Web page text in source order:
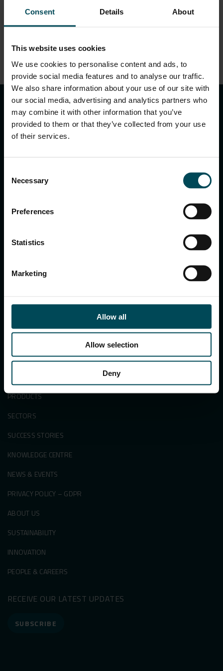
Consent Details About
This website uses cookies
We use cookies to personalise content and ads, to
provide social media features and to analyse our traffic.
We also share information about your use of our site with
our social media, advertising and analytics partners who
may combine it with other information that you’ve
provided to them or that they’ve collected from your use
of their services.
Selection
Necessary
Preferences
Statistics
Marketing
Allow all
Allow selection
Deny
EN.pdf
DOWNLOAD
keyboard_arrow_up
5th Floor, DLF Building No. 9, Tower A, DLF Cyber City,
DLF Phase 3, Sector 24, Gurugram
E-mail:info.in@maccaferri.com
GET IN TOUCH WITH US
for:
PRODUCTS
SECTORS
SUCCESS STORIES
KNOWLEDGE CENTRE
NEWS & EVENTS
PRIVACY POLICY – GDPR
ABOUT US
SUSTAINABILITY
INNOVATION
PEOPLE & CAREERS
RECEIVE OUR LATEST UPDATES
SUBSCRIBE